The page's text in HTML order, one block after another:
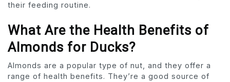
their feeding routine.
What Are the Health Benefits of
Almonds for Ducks?
Almonds are a popular type of nut, and they offer a
range of health benefits. They’re a good source of